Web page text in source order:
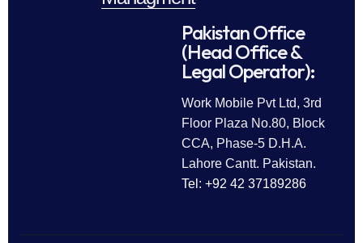
Pakistan Office
(Head Office &
Legal Operator):
Work Mobile Pvt Ltd, 3rd
Floor Plaza No.80, Block
CCA, Phase-5 D.H.A.
Lahore Cantt. Pakistan.
Tel: +92 42 37189286